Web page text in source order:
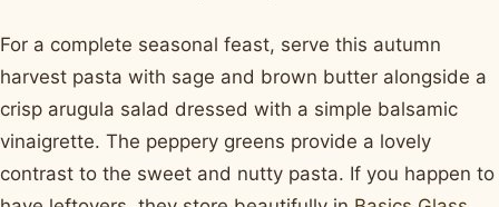
For a complete seasonal feast, serve this autumn
harvest pasta with sage and brown butter alongside a
crisp arugula salad dressed with a simple balsamic
vinaigrette. The peppery greens provide a lovely
contrast to the sweet and nutty pasta. If you happen to